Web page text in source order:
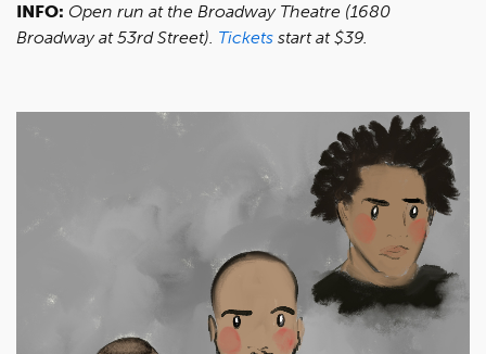
INFO: Open run at the Broadway Theatre (1680
Broadway at 53rd Street). Tickets start at $39.